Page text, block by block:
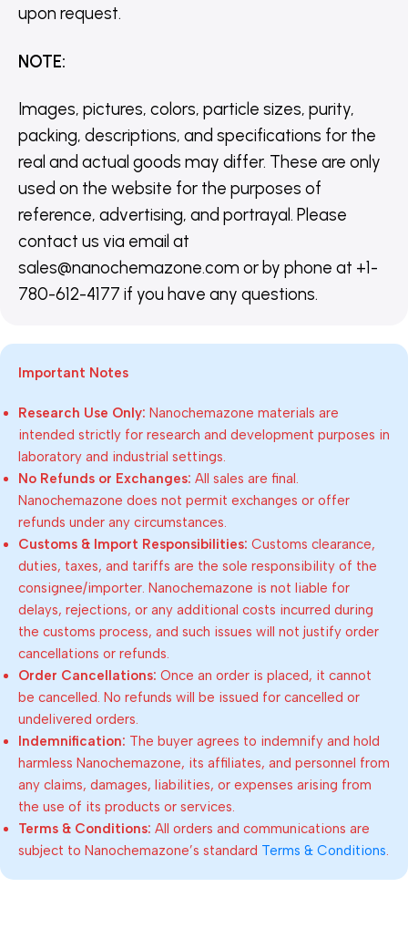
upon request.
NOTE:
Images, pictures, colors, particle sizes, purity,
packing, descriptions, and specifications for the
real and actual goods may differ. These are only
used on the website for the purposes of
reference, advertising, and portrayal. Please
contact us via email at
sales@nanochemazone.com or by phone at +1-
780-612-4177 if you have any questions.
Important Notes
Research Use Only: Nanochemazone materials are
intended strictly for research and development purposes in
laboratory and industrial settings.
No Refunds or Exchanges: All sales are final.
Nanochemazone does not permit exchanges or offer
refunds under any circumstances.
Customs & Import Responsibilities: Customs clearance,
duties, taxes, and tariffs are the sole responsibility of the
consignee/importer. Nanochemazone is not liable for
delays, rejections, or any additional costs incurred during
the customs process, and such issues will not justify order
cancellations or refunds.
Order Cancellations: Once an order is placed, it cannot
be cancelled. No refunds will be issued for cancelled or
undelivered orders.
Indemnification: The buyer agrees to indemnify and hold
harmless Nanochemazone, its affiliates, and personnel from
any claims, damages, liabilities, or expenses arising from
the use of its products or services.
Terms & Conditions: All orders and communications are
subject to Nanochemazone’s standard Terms & Conditions.